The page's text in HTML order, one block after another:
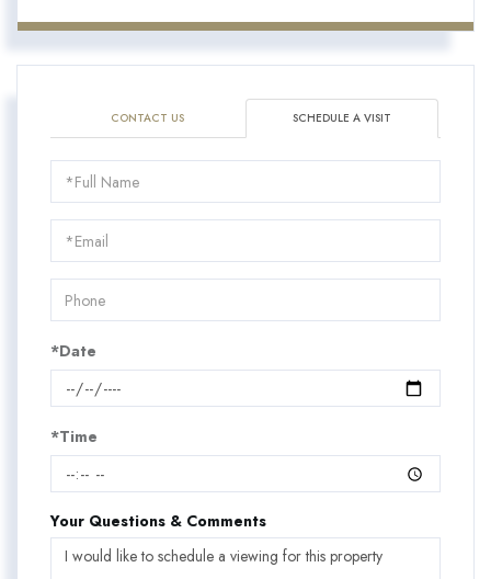
CONTACT US SCHEDULE A VISIT
Schedule
a
Visit
*Date
*Time
Your Questions & Comments